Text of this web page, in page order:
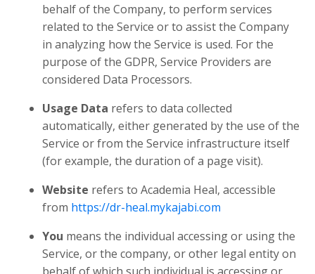
behalf of the Company, to perform services
related to the Service or to assist the Company
in analyzing how the Service is used. For the
purpose of the GDPR, Service Providers are
considered Data Processors.
Usage Data refers to data collected
automatically, either generated by the use of the
Service or from the Service infrastructure itself
(for example, the duration of a page visit).
Website refers to Academia Heal, accessible
from https://dr-heal.mykajabi.com
You means the individual accessing or using the
Service, or the company, or other legal entity on